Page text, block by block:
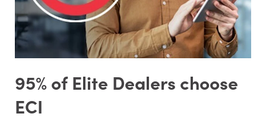
95% of Elite Dealers choose
ECI